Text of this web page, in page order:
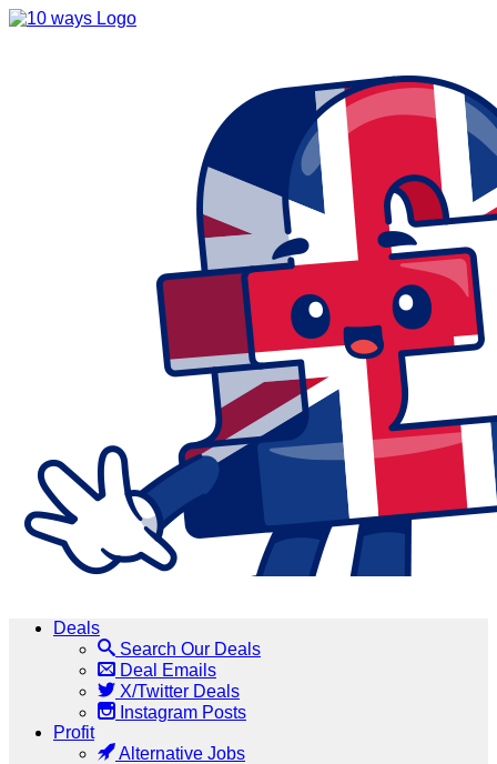
Deals
Search Our Deals
Deal Emails
X/Twitter Deals
Instagram Posts
Profit
Alternative Jobs